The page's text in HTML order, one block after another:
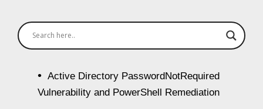
Active Directory PasswordNotRequired
Vulnerability and PowerShell Remediation